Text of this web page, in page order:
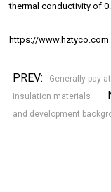
thermal conductivity of
https://www.hztyco.com
PREV:
Generally pay
insulation materials
and development